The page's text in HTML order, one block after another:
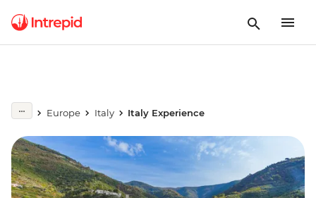
Europe Italy Italy Experience